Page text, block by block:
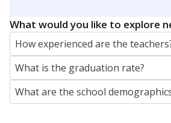
What would you like to explore
How experienced are the
What is the graduation rate?
What are the school